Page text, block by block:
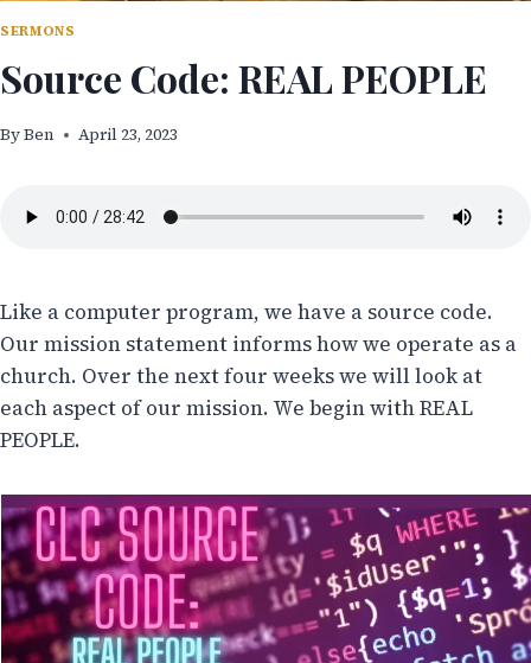
SERMONS
Source Code: REAL PEOPLE
ByBen April 23, 2023
Like a computer program, we have a source code.
Our mission statement informs how we operate as a
church. Over the next four weeks we will look at
each aspect of our mission. We begin with REAL
PEOPLE.